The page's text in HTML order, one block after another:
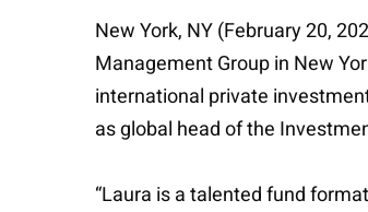
New York, NY (February 20,
Management Group in New
international private
as global head of the
“Laura is a talented fund